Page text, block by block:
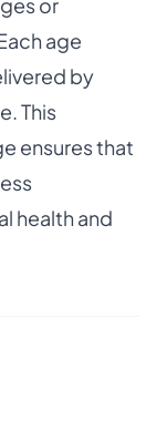
age
by
This
ensures that
health and